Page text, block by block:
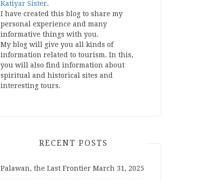
Katiyar Sister.
I have created this blog to share my
personal experience and many
informative things with you.
My blog will give you all kinds of
information related to tourism. In this,
you will also find information about
spiritual and historical sites and
interesting tours.
RECENT POSTS
Palawan, the Last Frontier March 31, 2025